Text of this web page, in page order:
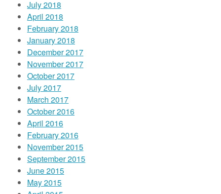
July 2018
April 2018
February 2018
January 2018
December 2017
November 2017
October 2017
July 2017
March 2017
October 2016
April 2016
February 2016
November 2015
September 2015
June 2015
May 2015